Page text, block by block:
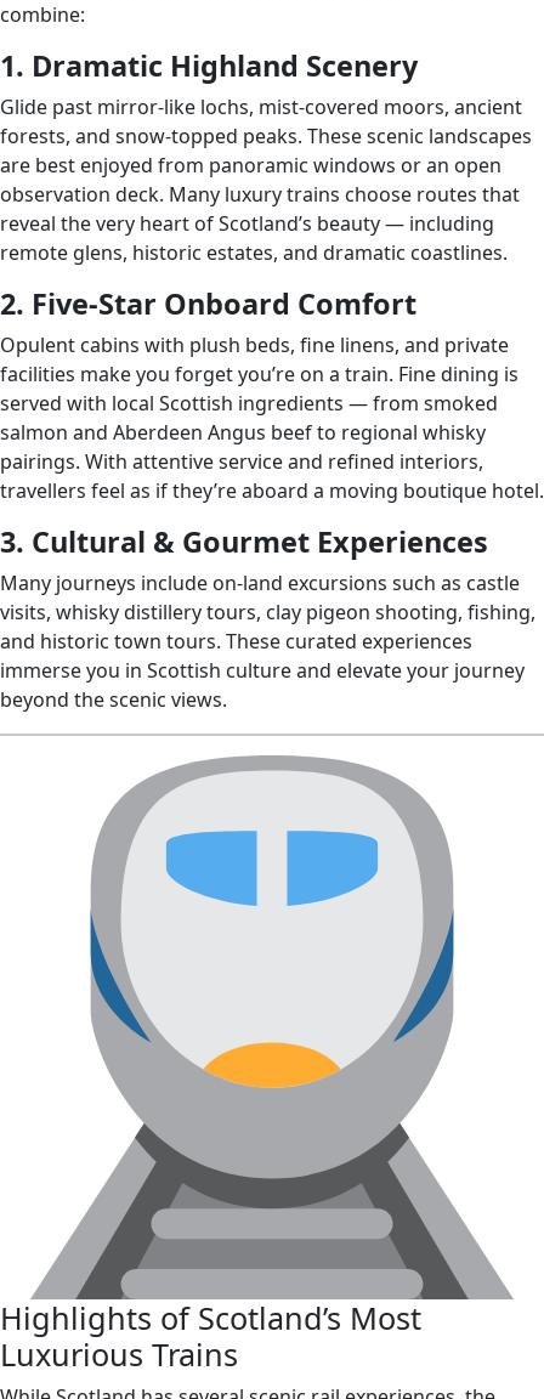
combine:
1. Dramatic Highland Scenery
Glide past mirror‑like lochs, mist‑covered moors, ancient
forests, and snow‑topped peaks. These scenic landscapes
are best enjoyed from panoramic windows or an open
observation deck. Many luxury trains choose routes that
reveal the very heart of Scotland’s beauty — including
remote glens, historic estates, and dramatic coastlines.
2. Five‑Star Onboard Comfort
Opulent cabins with plush beds, fine linens, and private
facilities make you forget you’re on a train. Fine dining is
served with local Scottish ingredients — from smoked
salmon and Aberdeen Angus beef to regional whisky
pairings. With attentive service and refined interiors,
travellers feel as if they’re aboard a moving boutique hotel.
3. Cultural & Gourmet Experiences
Many journeys include on‑land excursions such as castle
visits, whisky distillery tours, clay pigeon shooting, fishing,
and historic town tours. These curated experiences
immerse you in Scottish culture and elevate your journey
beyond the scenic views.
Highlights of Scotland’s Most
Luxurious Trains